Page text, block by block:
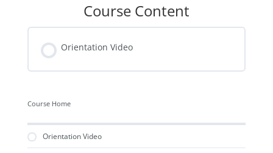
Course Content
Orientation Video
Course Home
Orientation Video